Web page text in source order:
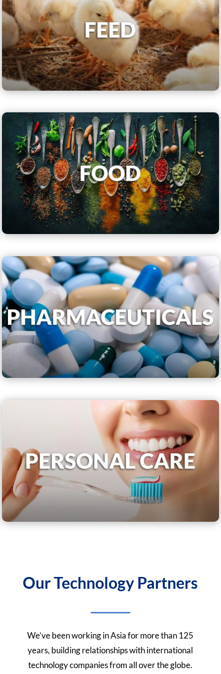
Our Technology Partners
We’ve been working in Asia for more than 125
years, building relationships with international
technology companies from all over the globe.